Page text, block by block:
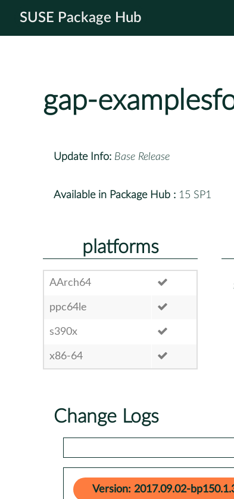
SUSE Package Hub
gap-
Update Info: Base Release
Available in Package Hub : 15 SP1
platforms
AArch64
ppc64le
s390x
x86-64
Change Logs
Version: 2017.09.02-